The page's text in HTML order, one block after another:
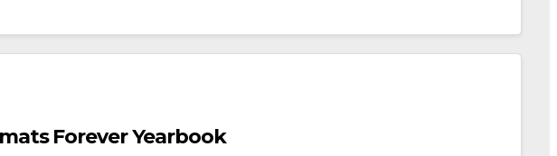
Forever Yearbook